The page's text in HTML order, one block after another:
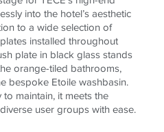
into the hotel’s aesthetic
to a wide selection of
installed throughout
plate in black glass stands
orange-tiled bathrooms,
bespoke Etoile washbasin.
maintain, it meets the
user groups with ease.